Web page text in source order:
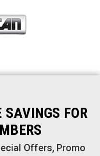
SAVINGS FOR
Offers, Promo